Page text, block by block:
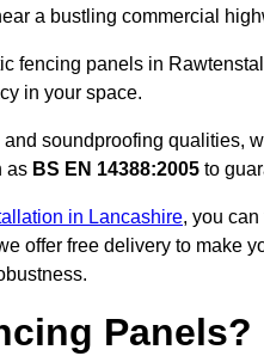
a bustling commercial
fencing panels in
in your space.
soundproofing qualities,
as BS EN 14388:2005 to
in Lancashire, you
offer free delivery to make
Panels?